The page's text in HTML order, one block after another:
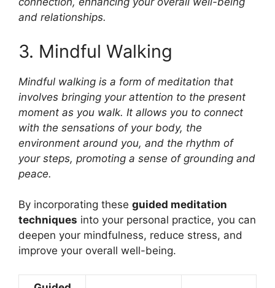
and relationships.
3. Mindful Walking
Mindful walking is a form of meditation that
involves bringing your attention to the present
moment as you walk. It allows you to connect
with the sensations of your body, the
environment around you, and the rhythm of
your steps, promoting a sense of grounding and
peace.
By incorporating these guided meditation
techniques into your personal practice, you can
deepen your mindfulness, reduce stress, and
improve your overall well-being.